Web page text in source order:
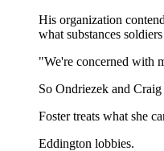
His organization
what substances
"We're concerned with
So Ondriezek and
Foster treats what she
Eddington lobbies.